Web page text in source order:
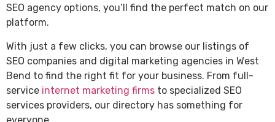
SEO agency options, you’ll find the perfect match on our
platform.
With just a few clicks, you can browse our listings of
SEO companies and digital marketing agencies in West
Bend to find the right fit for your business. From full-
service internet marketing firms to specialized SEO
services providers, our directory has something for